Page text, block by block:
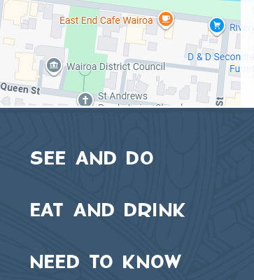
SEE AND DO
EAT AND DRINK
NEED TO KNOW